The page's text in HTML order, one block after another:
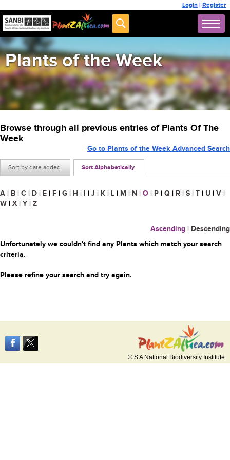
Login | Register
Plants of the Week
Browse through all previous entries of Plants Of The
Week
Sort by date added Sort Alphabetically
Go to Plants of the Week Advanced Search
A | B | C | D | E | F | G | H | I | J | K | L | M | N | O | P | Q | R | S | T | U | V |
W | X | Y | Z
Ascending | Descending
Unfortunately we couldn't find any Plants which match your search
criteria.
Please refine your search and try again.
© S A National Biodiversity Institute